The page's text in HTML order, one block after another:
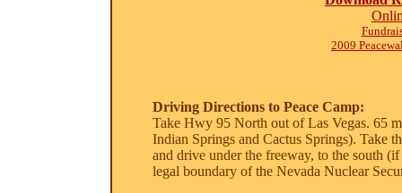
2009
Driving Directions to Peace Camp:
Take Hwy 95 North out of Las Vegas. 65
Indian Springs and Cactus Springs). Take
and drive under the freeway, to the south
legal boundary of the Nevada Nuclear